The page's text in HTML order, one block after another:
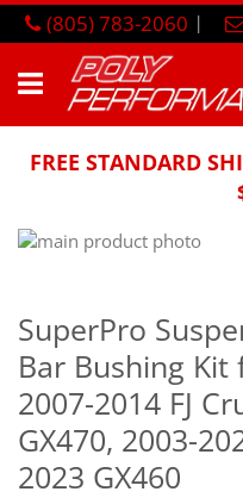
Skip
to
Content
(805) 783-2060 |
FREE STANDARD
SuperPro
Bar Bushing Kit
2007-2014 FJ
GX470, 2003-
2023 GX460
Skip
end
of
the
images
gallery
the
beginning
of
the
images
gallery